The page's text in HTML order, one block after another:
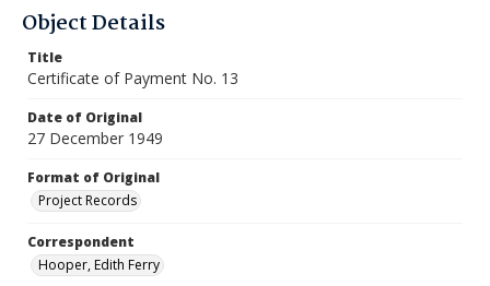
Object Details
Title
Certificate of Payment No. 13
Date of Original
27 December 1949
Format of Original
Project Records
Correspondent
Hooper, Edith Ferry